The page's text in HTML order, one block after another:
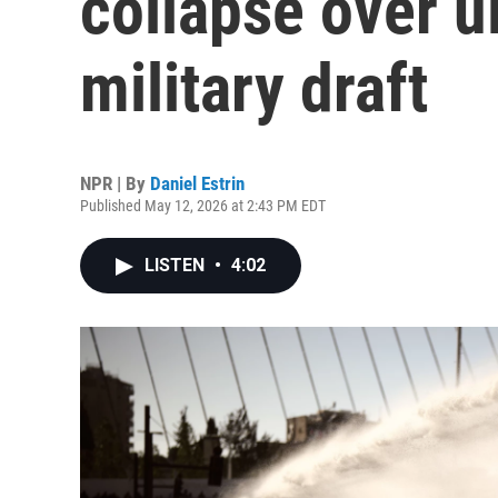
military draft
NPR | By Daniel Estrin
Published May 12, 2026 at 2:43 PM EDT
LISTEN • 4:02